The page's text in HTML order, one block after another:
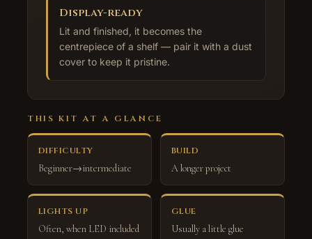
Display-ready
Lit and finished, it becomes the
centrepiece of a shelf — pair it with a dust
cover to keep it pristine.
THIS KIT AT A GLANCE
DIFFICULTY
Beginner→intermediate
BUILD
A longer project
LIGHTS UP
Often, when LED included
GLUE
Usually a little glue